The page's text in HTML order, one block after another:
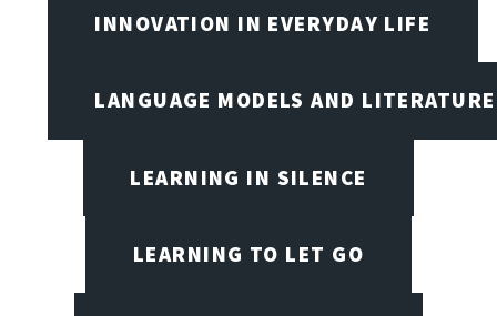
INNOVATION IN EVERYDAY LIFE
LANGUAGE MODELS AND LITERATURE
LEARNING IN SILENCE
LEARNING TO LET GO